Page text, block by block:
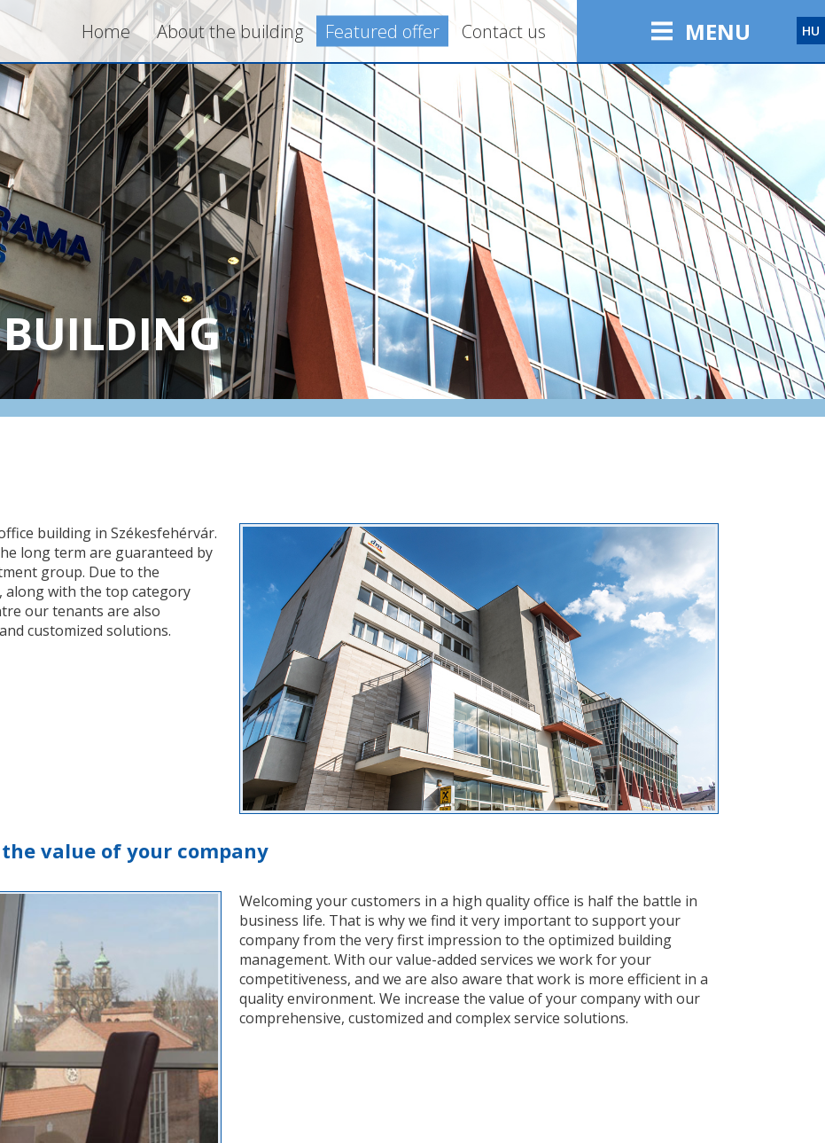
HU
MENU
Contact us
Featured offer
About the building
Home
building in Székesfehérvár.
long term are guaranteed by
group. Due to the
along with the top category
our tenants are also
customized solutions.
value of your company
Welcoming your customers in a high quality office is half the battle in
business life. That is why we find it very important to support your
company from the very first impression to the optimized building
management. With our value-added services we work for your
competitiveness, and we are also aware that work is more efficient in a
quality environment. We increase the value of your company with our
comprehensive, customized and complex service solutions.